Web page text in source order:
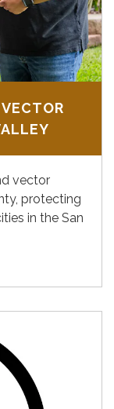
vector
protecting
in the San